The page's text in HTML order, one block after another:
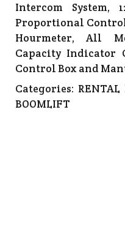
Intercom System,
Proportional
Hourmeter, All
Capacity Indicator
Control Box and
Categories: RENTAL
BOOMLIFT